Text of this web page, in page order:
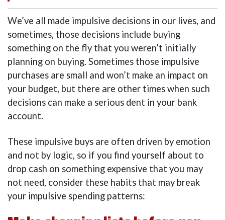
We’ve all made impulsive decisions in our lives, and
sometimes, those decisions include buying
something on the fly that you weren’t initially
planning on buying. Sometimes those impulsive
purchases are small and won’t make an impact on
your budget, but there are other times when such
decisions can make a serious dent in your bank
account.
These impulsive buys are often driven by emotion
and not by logic, so if you find yourself about to
drop cash on something expensive that you may
not need, consider these habits that may break
your impulsive spending patterns: